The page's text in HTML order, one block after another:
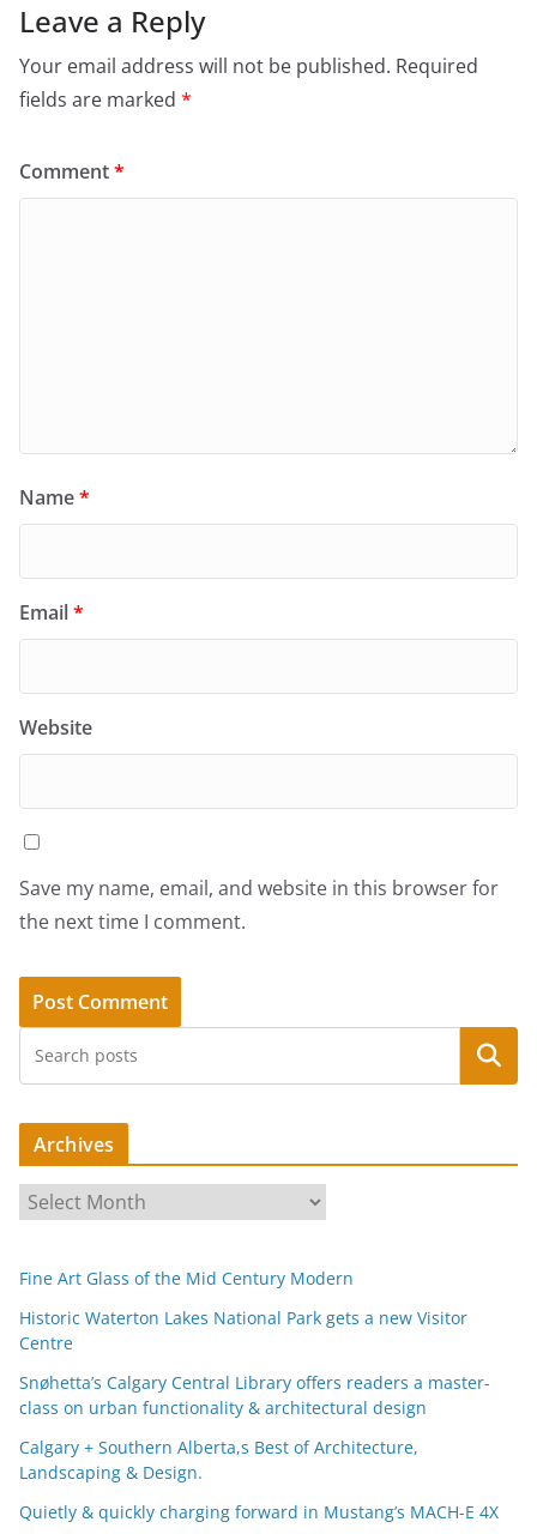
Leave a Reply
Your email address will not be published. Required
fields are marked *
Comment*
Name*
Email*
Website
Save my name, email, and website in this browser for
the next time I comment.
Search
Archives
h
i
v
e
s
Fine Art Glass of the Mid Century Modern
Historic Waterton Lakes National Park gets a new Visitor
Centre
Snøhetta’s Calgary Central Library offers readers a master-
class on urban functionality & architectural design
Calgary + Southern Alberta,s Best of Architecture,
Landscaping & Design.
Quietly & quickly charging forward in Mustang’s MACH-E 4X